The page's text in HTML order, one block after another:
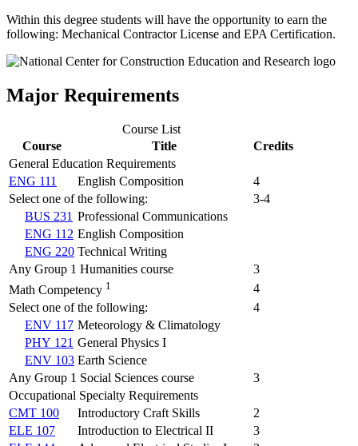
Within this degree students will have the opportunity to earn the
following: Mechanical Contractor License and EPA Certification.
Major Requirements
Course List
Course
Title
Credits
General Education Requirements
ENG 111
English Composition
4
Select one of the following:
3-4
BUS 231 Professional Communications
ENG 112 English Composition
ENG 220 Technical Writing
Any Group 1 Humanities course
3
Math Competency 1
4
Select one of the following:
4
ENV 117 Meteorology & Climatology
PHY 121 General Physics I
ENV 103 Earth Science
Any Group 1 Social Sciences course
3
Occupational Specialty Requirements
CMT 100
Introductory Craft Skills
2
ELE 107
Introduction to Electrical II
3